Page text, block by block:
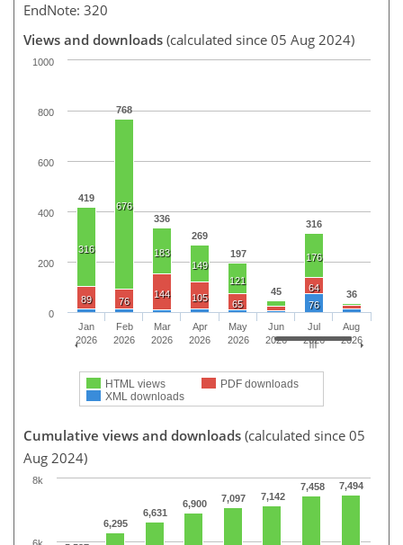
EndNote: 320
Views and downloads (calculated since 05 Aug 2024)
419
768
336
269
197
45
316
36
316
676
183
149
121
176
89 76
144 105
65
64
76
HTML views
PDF downloads
XML downloads
Jan
2026
Feb
2026
Mar
2026
Apr
2026
May
2026
Jun
2026
Jul
2026
Aug
2026
0
200
400
600
800
1000
Cumulative views and downloads (calculated since 05
Aug 2024)
6,295
6,631
6,900 7,097 7,142
7,458 7,494
8k